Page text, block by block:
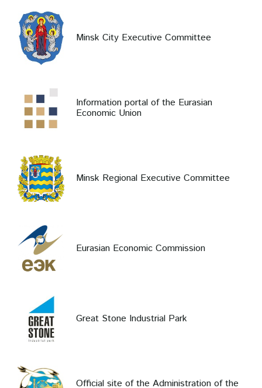
Minsk City Executive Committee
Information portal of the Eurasian
Economic Union
Minsk Regional Executive Committee
Eurasian Economic Commission
Great Stone Industrial Park
Official site of the Administration of the